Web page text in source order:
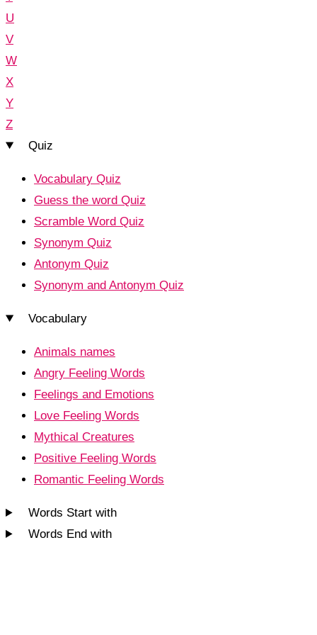
U
V
W
X
Y
Z
Quiz
Vocabulary Quiz
Guess the word Quiz
Scramble Word Quiz
Synonym Quiz
Antonym Quiz
Synonym and Antonym Quiz
Vocabulary
Animals names
Angry Feeling Words
Feelings and Emotions
Love Feeling Words
Mythical Creatures
Positive Feeling Words
Romantic Feeling Words
Words Start with
Words End with